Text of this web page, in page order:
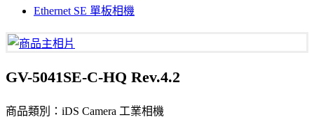
Ethernet SE 單板相機
GV-5041SE-C-HQ Rev.4.2
商品類別：iDS Camera 工業相機